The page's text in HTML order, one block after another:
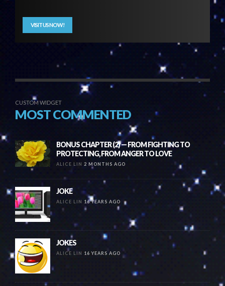
VISIT US NOW!
CUSTOM WIDGET
MOST COMMENTED
BONUS CHAPTER (2) — FROM FIGHTING TO
PROTECTING, FROM ANGER TO LOVE
ALICE LIN 2 MONTHS AGO
JOKE
ALICE LIN 16 YEARS AGO
JOKES
ALICE LIN 16 YEARS AGO